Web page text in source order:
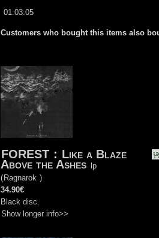
01:03:05
Customers who bought this items also
FOREST : Like a Blaze
Above the Ashes
lp
( Ragnarok )
34.90€
Black disc.
Show longer info>>